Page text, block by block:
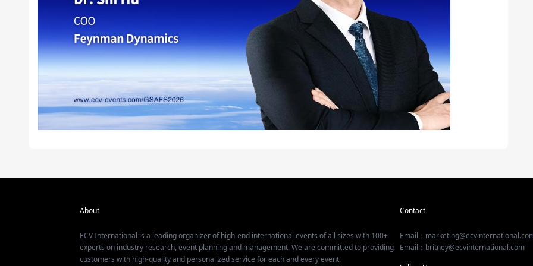
About
ECV International is a leading organizer of high-end international events of all sizes with 100+
experts on industry research, event planning and management. We are committed to providing
customers with high-quality and personalized service for each and every event.
Contact
Email：
Email：britney@ecvinternational.com